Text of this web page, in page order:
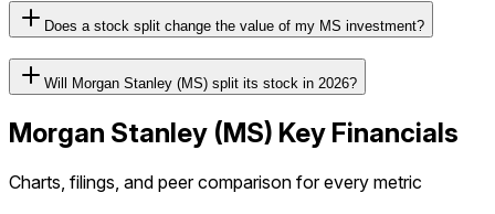
Does a stock split change the value of my MS investment?
Will Morgan Stanley (MS) split its stock in 2026?
Morgan Stanley (MS) Key Financials
Charts, filings, and peer comparison for every metric